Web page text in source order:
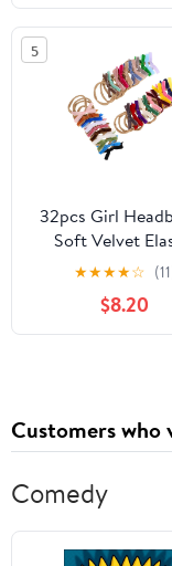
5
32pcs Girl
Soft Velvet
Hairbands with
Stretchy
Accessories for
Wear and
★★★★☆
$8.20
Customers who
Comedy